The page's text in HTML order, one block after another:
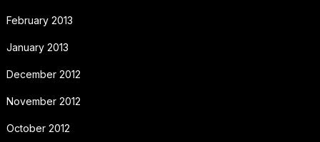
February 2013
January 2013
December 2012
November 2012
October 2012